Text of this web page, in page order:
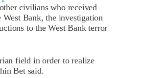
civilians who received
Bank, the investigation
to the West Bank terror
field in order to realize
Bet said.